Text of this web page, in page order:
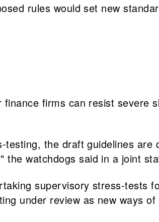
rules would set new
firms can resist severe
the draft guidelines are
the watchdogs said in a joint
supervisory stress-tests
under review as new ways